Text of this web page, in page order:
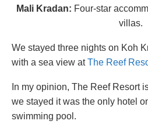
Mali Kradan: Four-star
villas.
We stayed three nights on Koh
with a sea view atThe Reef
In my opinion, The Reef Resort
we stayed it was the only hotel
swimming pool.